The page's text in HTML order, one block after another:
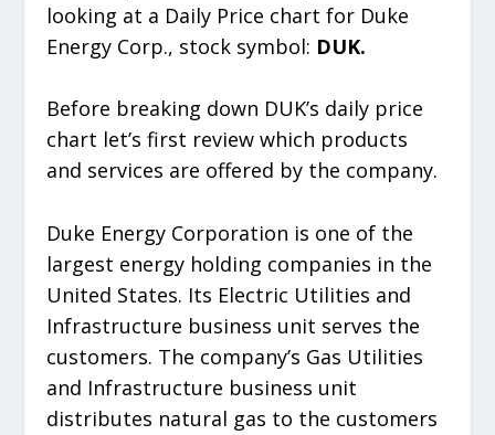
looking at a Daily Price chart for Duke
Energy Corp., stock symbol: DUK.
Before breaking down DUK’s daily price
chart let’s first review which products
and services are offered by the company.
Duke Energy Corporation is one of the
largest energy holding companies in the
United States. Its Electric Utilities and
Infrastructure business unit serves the
customers. The company’s Gas Utilities
and Infrastructure business unit
distributes natural gas to the customers